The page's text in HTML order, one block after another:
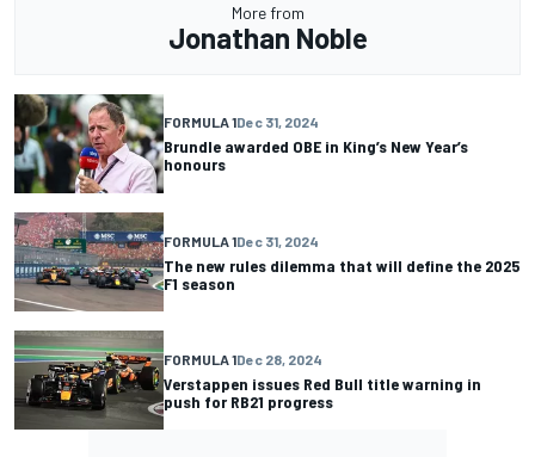
More from
Jonathan Noble
FORMULA 1Dec 31, 2024
Brundle awarded OBE in King’s New Year’s
honours
FORMULA 1Dec 31, 2024
The new rules dilemma that will define the 2025
F1 season
FORMULA 1Dec 28, 2024
Verstappen issues Red Bull title warning in
push for RB21 progress